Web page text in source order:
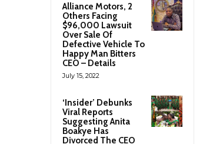
Alliance Motors, 2
Others Facing
$96,000 Lawsuit
Over Sale Of
Defective Vehicle To
Happy Man Bitters
CEO – Details
July 15, 2022
‘Insider’ Debunks
Viral Reports
Suggesting Anita
Boakye Has
Divorced The CEO